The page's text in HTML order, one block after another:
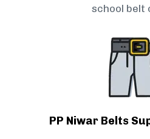
school belt
PP Niwar Belts